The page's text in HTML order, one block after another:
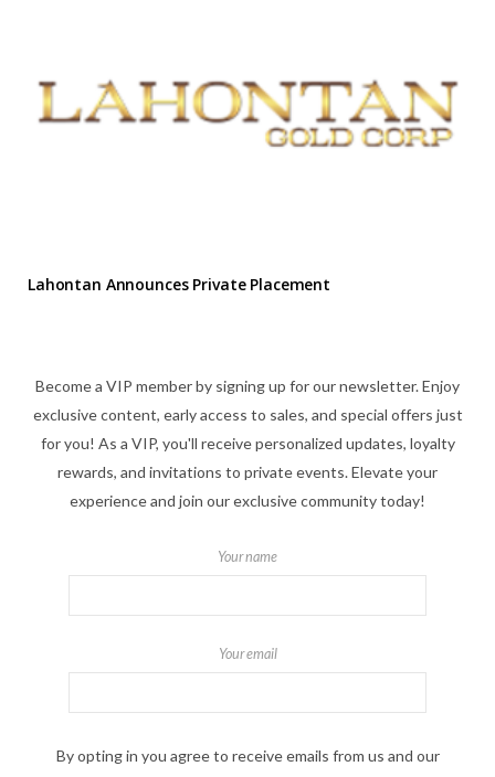
Lahontan Announces Private Placement
Become a VIP member by signing up for our newsletter. Enjoy
exclusive content, early access to sales, and special offers just
for you! As a VIP, you'll receive personalized updates, loyalty
rewards, and invitations to private events. Elevate your
experience and join our exclusive community today!
Your name
Your email
By opting in you agree to receive emails from us and our